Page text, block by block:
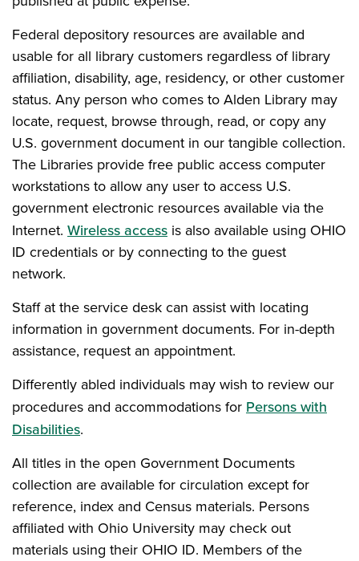
Federal depository resources are available and
usable for all library customers regardless of library
affiliation, disability, age, residency, or other customer
status. Any person who comes to Alden Library may
locate, request, browse through, read, or copy any
U.S. government document in our tangible collection.
The Libraries provide free public access computer
workstations to allow any user to access U.S.
government electronic resources available via the
Internet. Wireless access is also available using OHIO
ID credentials or by connecting to the guest
network.
Staff at the service desk can assist with locating
information in government documents. For in-depth
assistance, request an appointment.
Differently abled individuals may wish to review our
procedures and accommodations for Persons with
Disabilities.
All titles in the open Government Documents
collection are available for circulation except for
reference, index and Census materials. Persons
affiliated with Ohio University may check out
materials using their OHIO ID. Members of the